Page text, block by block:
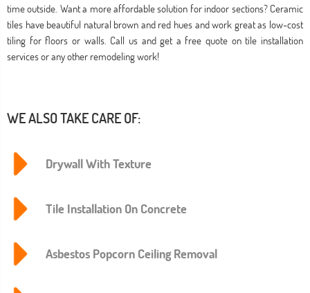
time outside. Want a more affordable solution for indoor sections? Ceramic
tiles have beautiful natural brown and red hues and work great as low-cost
tiling for floors or walls. Call us and get a free quote on tile installation
services or any other remodeling work!
WE ALSO TAKE CARE OF:
Drywall With Texture
Tile Installation On Concrete
Asbestos Popcorn Ceiling Removal